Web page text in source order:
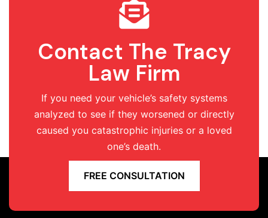
Contact The Tracy
Law Firm
If you need your vehicle’s safety systems
analyzed to see if they worsened or directly
caused you catastrophic injuries or a loved
one’s death.
FREE CONSULTATION